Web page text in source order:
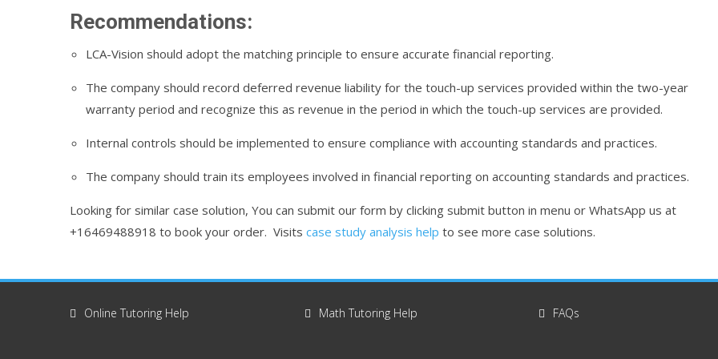
Recommendations:
LCA-Vision should adopt the matching principle to ensure accurate financial reporting.
The company should record deferred revenue liability for the touch-up services provided within the two-year
warranty period and recognize this as revenue in the period in which the touch-up services are provided.
Internal controls should be implemented to ensure compliance with accounting standards and practices.
The company should train its employees involved in financial reporting on accounting standards and practices.
Looking for similar case solution, You can submit our form by clicking submit button in menu or WhatsApp us at
+16469488918 to book your order. Visits case study analysis help to see more case solutions.
Online Tutoring Help Math Tutoring Help FAQs